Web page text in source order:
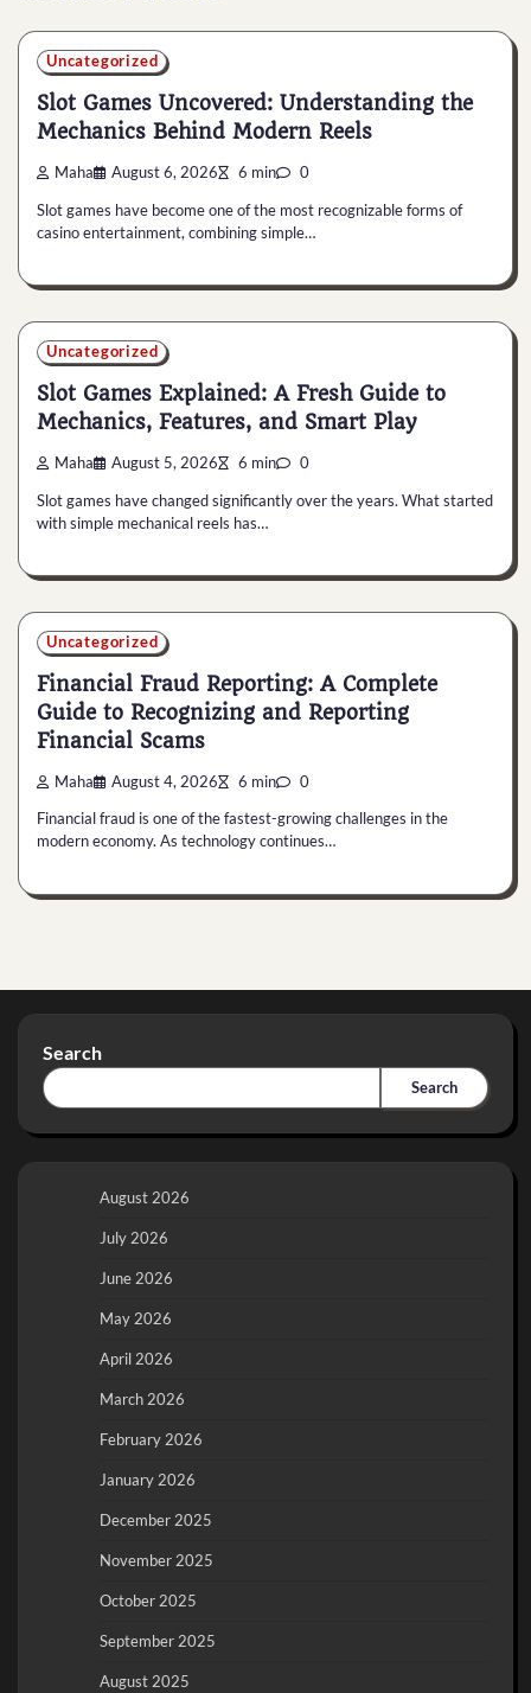
Uncategorized
Slot Games Uncovered: Understanding the
Mechanics Behind Modern Reels
Maha August 6, 2026 6 min 0
Slot games have become one of the most recognizable forms of
casino entertainment, combining simple…
Uncategorized
Slot Games Explained: A Fresh Guide to
Mechanics, Features, and Smart Play
Maha August 5, 2026 6 min 0
Slot games have changed significantly over the years. What started
with simple mechanical reels has…
Uncategorized
Financial Fraud Reporting: A Complete
Guide to Recognizing and Reporting
Financial Scams
Maha August 4, 2026 6 min 0
Financial fraud is one of the fastest-growing challenges in the
modern economy. As technology continues…
Search
Search
August 2026
July 2026
June 2026
May 2026
April 2026
March 2026
February 2026
January 2026
December 2025
November 2025
October 2025
September 2025
August 2025